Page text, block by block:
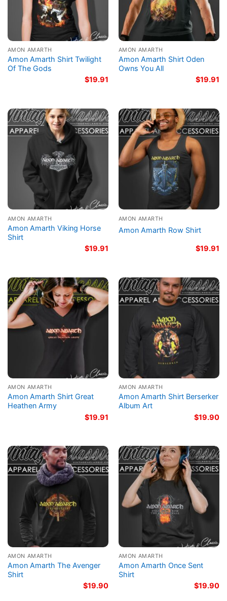
AMON AMARTH
Amon Amarth Shirt Twilight
Of The Gods
$19.91
AMON AMARTH
Amon Amarth Shirt Oden
Owns You All
$19.91
AMON AMARTH
Amon Amarth Viking Horse
Shirt
$19.91
AMON AMARTH
Amon Amarth Row Shirt
$19.91
AMON AMARTH
Amon Amarth Shirt Great
Heathen Army
$19.91
AMON AMARTH
Amon Amarth Shirt Berserker
Album Art
$19.90
AMON AMARTH
Amon Amarth The Avenger
Shirt
$19.90
AMON AMARTH
Amon Amarth Once Sent
Shirt
$19.90